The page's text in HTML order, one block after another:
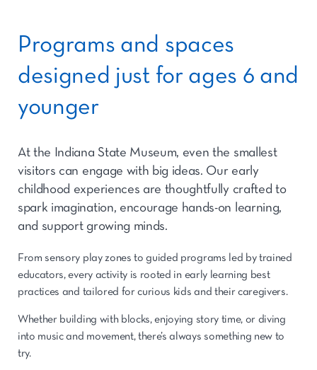
Programs and spaces
designed just for ages 6 and
younger
At the Indiana State Museum, even the smallest
visitors can engage with big ideas. Our early
childhood experiences are thoughtfully crafted to
spark imagination, encourage hands-on learning,
and support growing minds.
From sensory play zones to guided programs led by trained
educators, every activity is rooted in early learning best
practices and tailored for curious kids and their caregivers.
Whether building with blocks, enjoying story time, or diving
into music and movement, there’s always something new to
try.